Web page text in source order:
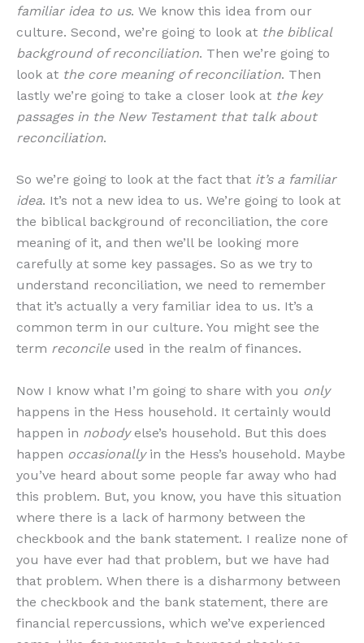
familiar idea to us. We know this idea from our
culture. Second, we’re going to look at the biblical
background of reconciliation. Then we’re going to
look at the core meaning of reconciliation. Then
lastly we’re going to take a closer look at the key
passages in the New Testament that talk about
reconciliation.
So we’re going to look at the fact that it’s a familiar
idea. It’s not a new idea to us. We’re going to look at
the biblical background of reconciliation, the core
meaning of it, and then we’ll be looking more
carefully at some key passages. So as we try to
understand reconciliation, we need to remember
that it’s actually a very familiar idea to us. It’s a
common term in our culture. You might see the
term reconcileused in the realm of finances.
Now I know what I’m going to share with you only
happens in the Hess household. It certainly would
happen in nobodyelse’s household. But this does
happen occasionallyin the Hess’s household. Maybe
you’ve heard about some people far away who had
this problem. But, you know, you have this situation
where there is a lack of harmony between the
checkbook and the bank statement. I realize none of
you have ever had that problem, but we have had
that problem. When there is a disharmony between
the checkbook and the bank statement, there are
financial repercussions, which we’ve experienced